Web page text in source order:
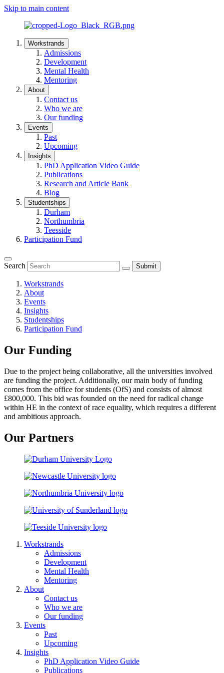
Skip to main content
Workstrands
Admissions
Development
Mental Health
Mentoring
About
Contact us
Who we are
Our funding
Events
Past
Upcoming
Insights
PhD Application Video Guide
Publications
Research and Article Bank
Blog
Studentships
Durham
Northumbria
Teesside
Participation Fund
Search Submit
Workstrands
About
Events
Insights
Studentships
Participation Fund
Our Funding
Due to the project being collaborative, all the universities involved
are funding the project. Additionally, our main body of funding
comes from the office for students (OfS) and consists of almost
£800,000. This bid was founded on the need for radical change
within HE in the context of race equality, which requires a different
and ambitious approach.
Our Partners
Workstrands
Admissions
Development
Mental Health
Mentoring
About
Contact us
Who we are
Our funding
Events
Past
Upcoming
Insights
PhD Application Video Guide
Publications